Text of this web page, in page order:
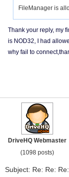
FileManager is
Thank your reply, my
is NOD32, I had
why fail to
DriveHQ Webmaster
(1098 posts)
Subject: Re: Re: